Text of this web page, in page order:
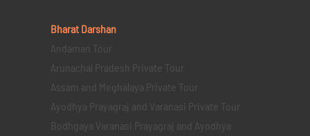
Bharat Darshan
Andaman Tour
Arunachal Pradesh Private Tour
Assam and Meghalaya Private Tour
Ayodhya Prayagraj and Varanasi Private Tour
Bodhgaya Varanasi Prayagraj and Ayodhya